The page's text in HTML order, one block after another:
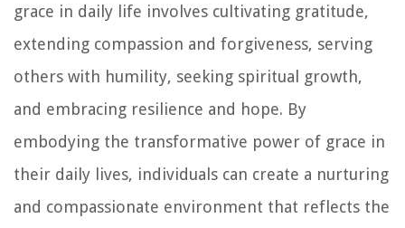
grace in daily life involves cultivating gratitude,
extending compassion and forgiveness, serving
others with humility, seeking spiritual growth,
and embracing resilience and hope. By
embodying the transformative power of grace in
their daily lives, individuals can create a nurturing
and compassionate environment that reflects the